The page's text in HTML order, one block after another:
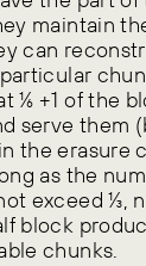
maintain
can
⅙ +1 of the
serve them
the erasure
as the
exceed ⅓,
block
chunks.